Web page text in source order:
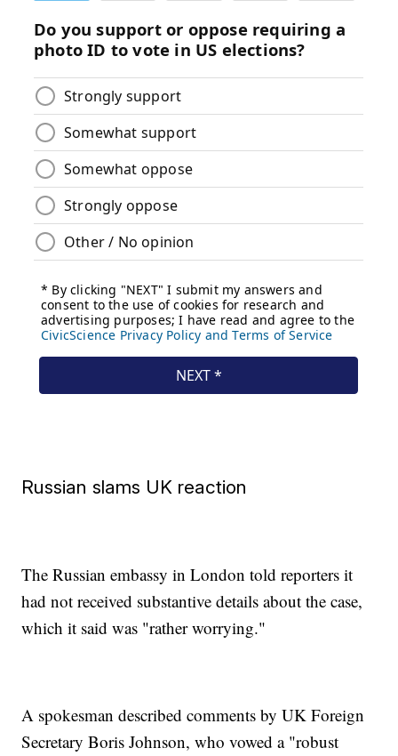
Russian slams UK reaction
The Russian embassy in London told reporters it
had not received substantive details about the case,
which it said was "rather worrying."
A spokesman described comments by UK Foreign
Secretary Boris Johnson, who vowed a "robust